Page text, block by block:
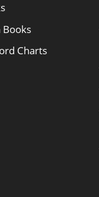
Books
Charts